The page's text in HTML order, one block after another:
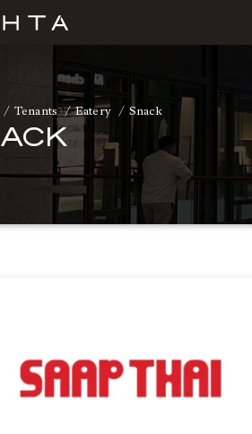
Tenants Eatery Snack